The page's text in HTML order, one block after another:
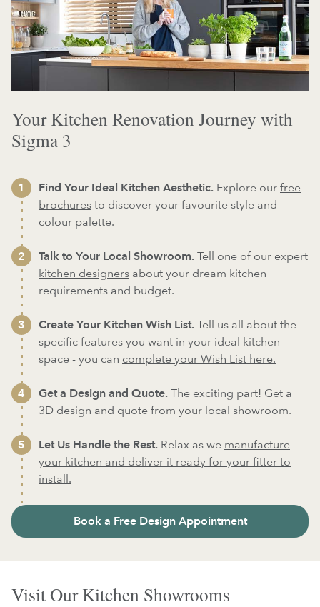
Your Kitchen Renovation Journey with
Sigma 3
Find Your Ideal Kitchen Aesthetic. Explore our free
brochures to discover your favourite style and
colour palette.
Talk to Your Local Showroom. Tell one of our expert
kitchen designers about your dream kitchen
requirements and budget.
Create Your Kitchen Wish List. Tell us all about the
specific features you want in your ideal kitchen
space - you can complete your Wish List here.
Get a Design and Quote. The exciting part! Get a
3D design and quote from your local showroom.
Let Us Handle the Rest. Relax as we manufacture
your kitchen and deliver it ready for your fitter to
install.
Book a Free Design Appointment
Visit Our Kitchen Showrooms